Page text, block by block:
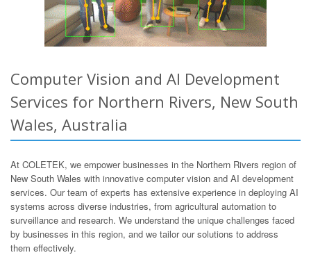
Computer Vision and AI Development
Services for Northern Rivers, New South
Wales, Australia
At COLETEK, we empower businesses in the Northern Rivers region of
New South Wales with innovative computer vision and AI development
services. Our team of experts has extensive experience in deploying AI
systems across diverse industries, from agricultural automation to
surveillance and research. We understand the unique challenges faced
by businesses in this region, and we tailor our solutions to address
them effectively.